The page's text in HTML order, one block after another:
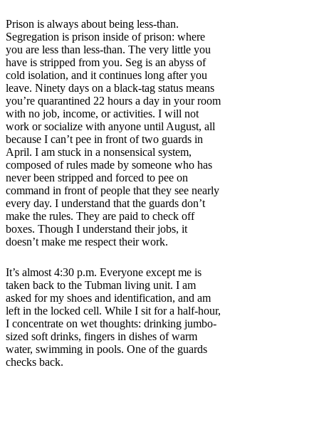
Prison is always about being less-than.
Segregation is prison inside of prison: where
you are less than less-than. The very little you
have is stripped from you. Seg is an abyss of
cold isolation, and it continues long after you
leave. Ninety days on a black-tag status means
you’re quarantined 22 hours a day in your room
with no job, income, or activities. I will not
work or socialize with anyone until August, all
because I can’t pee in front of two guards in
April. I am stuck in a nonsensical system,
composed of rules made by someone who has
never been stripped and forced to pee on
command in front of people that they see nearly
every day. I understand that the guards don’t
make the rules. They are paid to check off
boxes. Though I understand their jobs, it
doesn’t make me respect their work.
It’s almost 4:30 p.m. Everyone except me is
taken back to the Tubman living unit. I am
asked for my shoes and identification, and am
left in the locked cell. While I sit for a half-hour,
I concentrate on wet thoughts: drinking jumbo-
sized soft drinks, fingers in dishes of warm
water, swimming in pools. One of the guards
checks back.